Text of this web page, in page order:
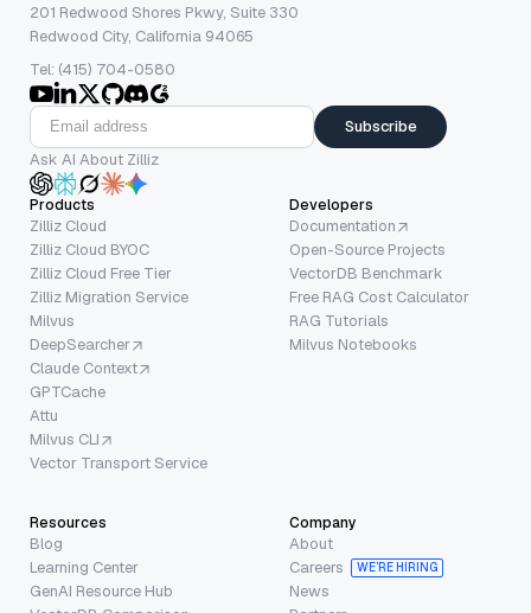
201 Redwood Shores Pkwy, Suite 330
Redwood City, California 94065
Tel: (415) 704-0580
Subscribe
Ask AI About Zilliz
Products
Zilliz Cloud
Zilliz Cloud BYOC
Zilliz Cloud Free Tier
Zilliz Migration Service
Milvus
DeepSearcher
Claude Context
GPTCache
Attu
Milvus CLI
Vector Transport Service
Developers
Documentation
Open-Source Projects
VectorDB Benchmark
Free RAG Cost Calculator
RAG Tutorials
Milvus Notebooks
Resources
Blog
Learning Center
GenAI Resource Hub
Company
About
Careers
WE’RE HIRING
News